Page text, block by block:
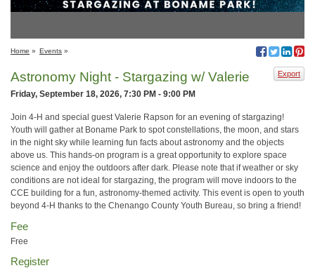
Home » Events »
Export
Astronomy Night - Stargazing w/ Valerie
Friday, September 18, 2026, 7:30 PM - 9:00 PM
Join 4-H and special guest Valerie Rapson for an evening of stargazing!
Youth will gather at Boname Park to spot constellations, the moon, and stars
in the night sky while learning fun facts about astronomy and the objects
above us. This hands-on program is a great opportunity to explore space
science and enjoy the outdoors after dark. Please note that if weather or sky
conditions are not ideal for stargazing, the program will move indoors to the
CCE building for a fun, astronomy-themed activity. This event is open to youth
beyond 4-H thanks to the Chenango County Youth Bureau, so bring a friend!
Fee
Free
Register